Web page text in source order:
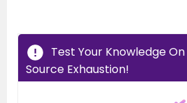
Test Your Knowledge
Source Exhaustion!